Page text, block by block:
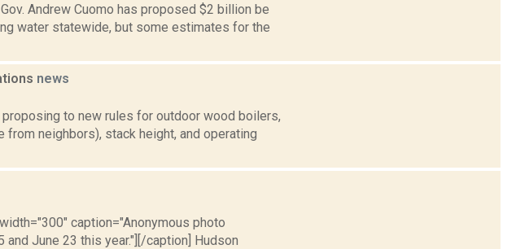
Andrew Cuomo has proposed $2 billion be
water statewide, but some estimates for the
news
to new rules for outdoor wood boilers,
neighbors), stack height, and operating
caption="Anonymous photo
June 23 this year."][/caption] Hudson